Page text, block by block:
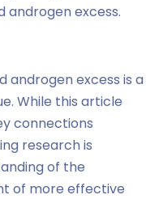
androgen excess.
androgen excess is a
While this article
connections
research is
of the
of more effective